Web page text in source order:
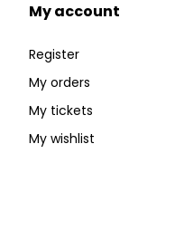
My account
Register
My orders
My tickets
My wishlist